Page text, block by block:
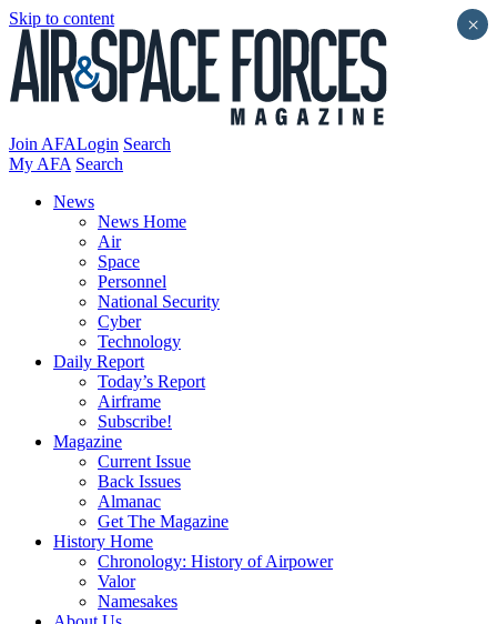
Skip to content
Join AFALogin Search
My AFA Search
News
News Home
Air
Space
Personnel
National Security
Cyber
Technology
Daily Report
Today’s Report
Airframe
Subscribe!
Magazine
Current Issue
Back Issues
Almanac
Get The Magazine
History Home
Chronology: History of Airpower
Valor
Namesakes
×